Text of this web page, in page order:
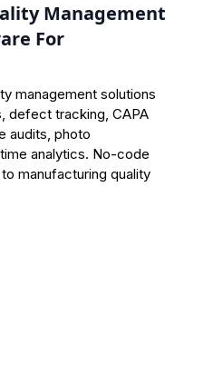
Management
For
management solutions
defect tracking, CAPA
audits, photo
analytics. No-code
manufacturing quality